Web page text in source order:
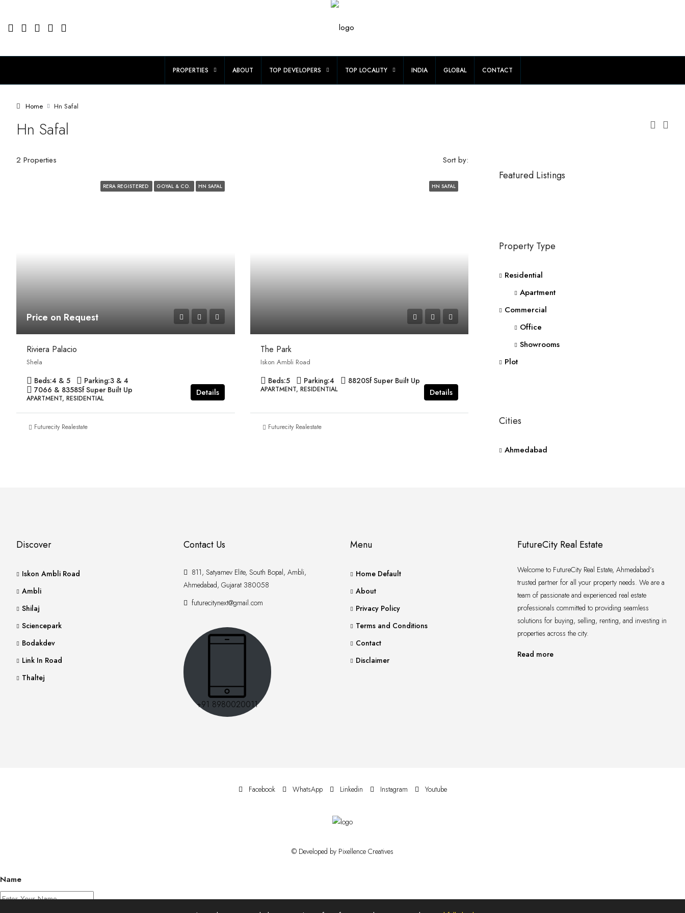
PROPERTIES ABOUT TOP DEVELOPERS TOP LOCALITY INDIA GLOBAL CONTACT
Home Hn Safal
Hn Safal
2 Properties Sort by:
RERA REGISTERED GOYAL & CO. HN SAFAL
Price on Request
Riviera Palacio
Shela
Beds:4 & 5 Parking:3 & 4
7066 & 8358Sf Super Built Up
APARTMENT, RESIDENTIAL
Details
Futurecity Realestate
HN SAFAL
The Park
Iskon Ambli Road
Beds:5 Parking:4 8820Sf Super Built Up
APARTMENT, RESIDENTIAL Details
Futurecity Realestate
Featured Listings
Property Type
Residential
Apartment
Commercial
Office
Showrooms
Plot
Cities
Ahmedabad
Discover
Iskon Ambli Road
Ambli
Shilaj
Sciencepark
Bodakdev
Link In Road
Thaltej
Contact Us
811, Satyamev Elite, South Bopal, Ambli,
Ahmedabad, Gujarat 380058
futurecitynext@gmail.com
+91 8980020011
Menu
Home Default
About
Privacy Policy
Terms and Conditions
Contact
Disclaimer
FutureCity Real Estate
Welcome to FutureCity Real Estate, Ahmedabad’s
trusted partner for all your property needs. We are a
team of passionate and experienced real estate
professionals committed to providing seamless
solutions for buying, selling, renting, and investing in
properties across the city.
Read more
Facebook WhatsApp Linkedin Instagram Youtube
© Developed by Pixellence Creatives
Name